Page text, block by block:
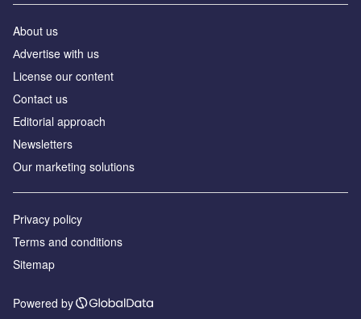
About us
Аdvertise with us
License our content
Contact us
Editorial approach
Newsletters
Our marketing solutions
Privacy policy
Terms and conditions
Sitemap
Powered by